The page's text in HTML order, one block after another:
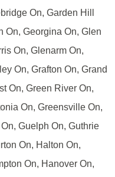
On, Garden Hill
On, Georgina On, Glen
On, Glenarm On,
On, Grafton On, Grand
On, Green River On,
On, Greensville On,
Guelph On, Guthrie
On, Halton On,
On, Hanover On,